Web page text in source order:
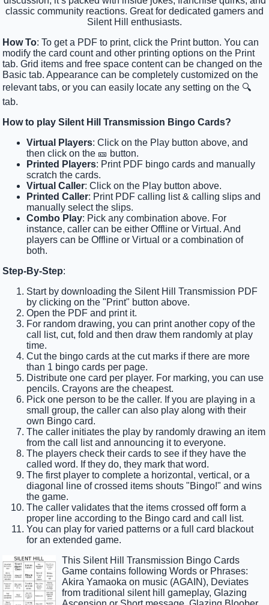
classic community reactions. Great for dedicated gamers and
Silent Hill enthusiasts.
How To: To get a PDF to print, click the Print button. You can
modify the card count and other printing options on the Print
tab. Grid items and free space content can be changed on the
Basic tab. Appearance can be completely customized on the
relevant tabs, or you can easily locate any setting on the 🔍
tab.
How to play Silent Hill Transmission Bingo Cards?
Virtual Players: Click on the Play button above, and
then click on the 🎫 button.
Printed Players: Print PDF bingo cards and manually
scratch the cards.
Virtual Caller: Click on the Play button above.
Printed Caller: Print PDF calling list & calling slips and
manually select the slips.
Combo Play: Pick any combination above. For
instance, caller can be either Offline or Virtual. And
players can be Offline or Virtual or a combination of
both.
Step-By-Step:
Start by downloading the Silent Hill Transmission PDF
by clicking on the "Print" button above.
Open the PDF and print it.
For random drawing, you can print another copy of the
call list, cut, fold and then draw them randomly at play
time.
Cut the bingo cards at the cut marks if there are more
than 1 bingo cards per page.
Distribute one card per player. For marking, you can use
pencils. Crayons are the cheapest.
Pick one person to be the caller. If you are playing in a
small group, the caller can also play along with their
own Bingo card.
The caller initiates the play by randomly drawing an item
from the call list and announcing it to everyone.
The players check their cards to see if they have the
called word. If they do, they mark that word.
The first player to complete a horizontal, vertical, or a
diagonal line of crossed items shouts "Bingo!" and wins
the game.
The caller validates that the items crossed off form a
proper line according to the Bingo card and call list.
You can play for varied patterns or a full card blackout
for an extended game.
This Silent Hill Transmission Bingo Cards
Game contains following Words or Phrases:
Akira Yamaoka on music (AGAIN), Deviates
from traditional silent hill gameplay, Glazing